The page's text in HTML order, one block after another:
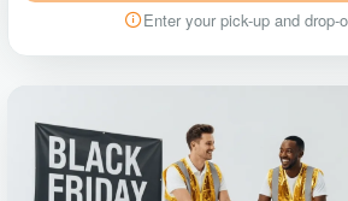
Enter your pick-up and drop-